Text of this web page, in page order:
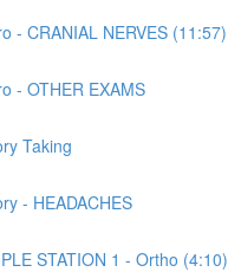
- CRANIAL NERVES (11:57)
- OTHER EXAMS
Taking
- HEADACHES
STATION 1 - Ortho (4:10)